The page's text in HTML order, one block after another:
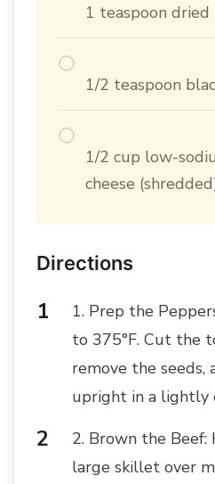
1 teaspoon dried
1/2 teaspoon
1/2 cup low-
cheese
Directions
1. Prep the
to 375°F. Cut the
remove the seeds,
upright in a lightly
2. Brown the
large skillet over